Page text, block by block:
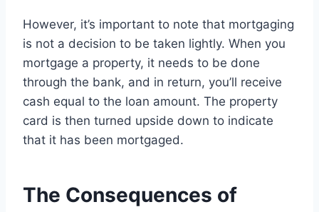
However, it’s important to note that mortgaging
is not a decision to be taken lightly. When you
mortgage a property, it needs to be done
through the bank, and in return, you’ll receive
cash equal to the loan amount. The property
card is then turned upside down to indicate
that it has been mortgaged.
The Consequences of